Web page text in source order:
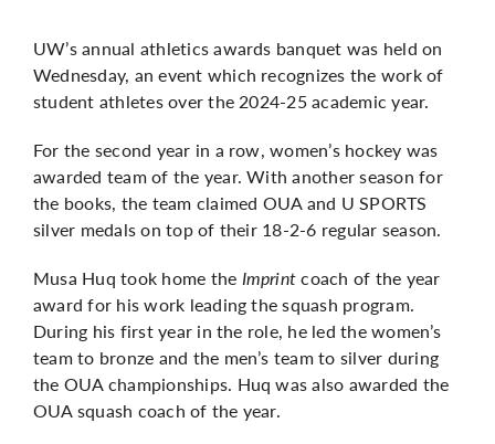
UW’s annual athletics awards banquet was held on
Wednesday, an event which recognizes the work of
student athletes over the 2024-25 academic year.
For the second year in a row, women’s hockey was
awarded team of the year. With anotherseason for
the books, the team claimed OUA and U SPORTS
silver medals on top of their 18-2-6 regular season.
Musa Huq took home the Imprintcoach of the year
award for his work leading the squash program.
During his first year in the role, he led the women’s
team to bronze and the men’s team to silver during
the OUA championships. Huq was also awarded the
OUA squash coach of the year.